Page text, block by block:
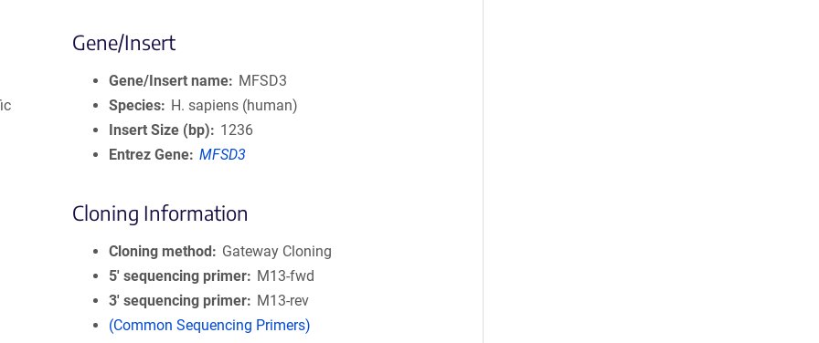
Gene/Insert
Gene/Insert name
MFSD3
Species
H. sapiens (human)
Insert Size (bp)
1236
Entrez Gene MFSD3
Cloning Information
Cloning method
Gateway Cloning
5′ sequencing primer
M13-fwd
3′ sequencing primer
M13-rev
(Common Sequencing Primers)